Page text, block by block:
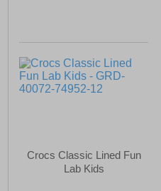
Crocs Classic Lined Fun
Lab Kids